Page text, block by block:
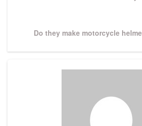
Next
Do they make motorcycle